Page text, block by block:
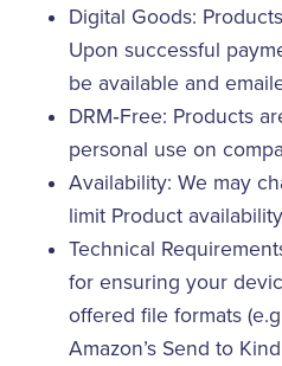
Digital Goods:
Upon successful
be available and
DRM‑Free: Products
personal use on
Availability: We may
limit Product
Technical
for ensuring your
offered file formats
Amazon’s Send to